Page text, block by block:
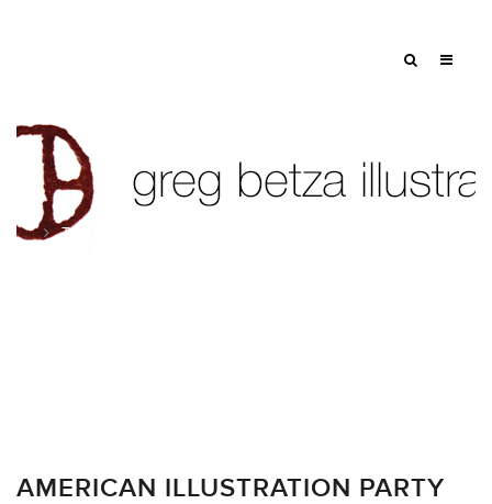
Tag: documentary
AMERICAN ILLUSTRATION PARTY